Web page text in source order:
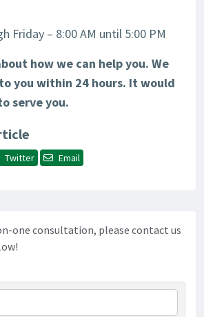
Friday – 8:00 AM until 5:00 PM
how we can help you. We
you within 24 hours. It would
serve you.
Twitter Email
one consultation, please contact us